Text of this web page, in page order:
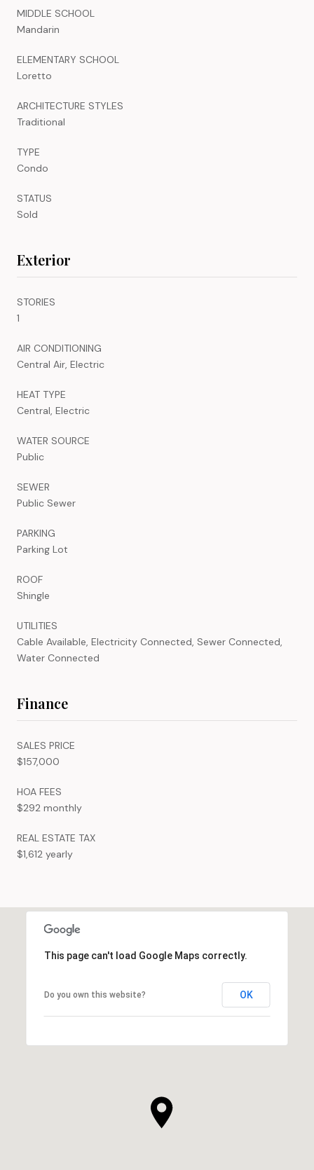
MIDDLE SCHOOL
Mandarin
ELEMENTARY SCHOOL
Loretto
ARCHITECTURE STYLES
Traditional
TYPE
Condo
STATUS
Sold
Exterior
STORIES
1
AIR CONDITIONING
Central Air, Electric
HEAT TYPE
Central, Electric
WATER SOURCE
Public
SEWER
Public Sewer
PARKING
Parking Lot
ROOF
Shingle
UTILITIES
Cable Available, Electricity Connected, Sewer Connected,
Water Connected
Finance
SALES PRICE
$157,000
HOA FEES
$292 monthly
REAL ESTATE TAX
$1,612 yearly
This page can't load Google Maps correctly.
Do you own this website? OK